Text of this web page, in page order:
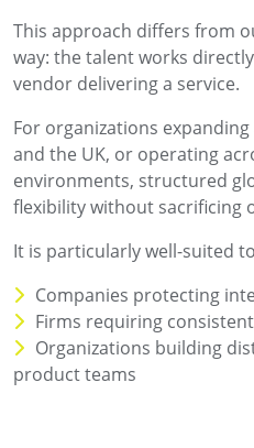
This approach differs from
way: the talent works
vendor delivering a service.
For organizations
and the UK, or operating
environments, structured
flexibility without sacrificing
It is particularly well-suited
Companies protecting
Firms requiring
Organizations building
product teams